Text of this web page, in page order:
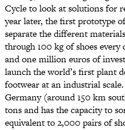
Cycle to look at solutions for
year later, the first prototype
separate the different
through 100 kg of shoes
and one million euros of
launch the world’s first plant
footwear at an industrial
Germany (around 150 km
tons and has the capacity to
equivalent to 2,000 pairs of